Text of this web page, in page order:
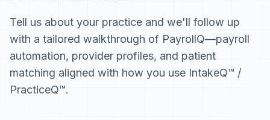
Tell us about your practice and we'll follow up
with a tailored walkthrough of PayrollQ—payroll
automation, provider profiles, and patient
matching aligned with how you use IntakeQ™ /
PracticeQ™.